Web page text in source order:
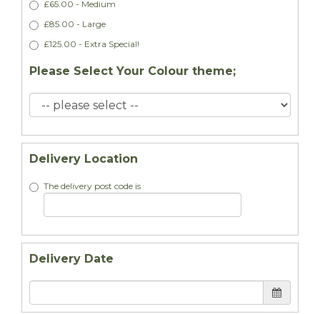
£65.00 - Medium
£85.00 - Large
£125.00 - Extra Special!
Please Select Your Colour theme;
Delivery Location
The delivery post code is
Delivery Date